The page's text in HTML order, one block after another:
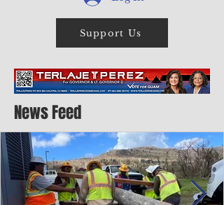
Support Us
News Feed